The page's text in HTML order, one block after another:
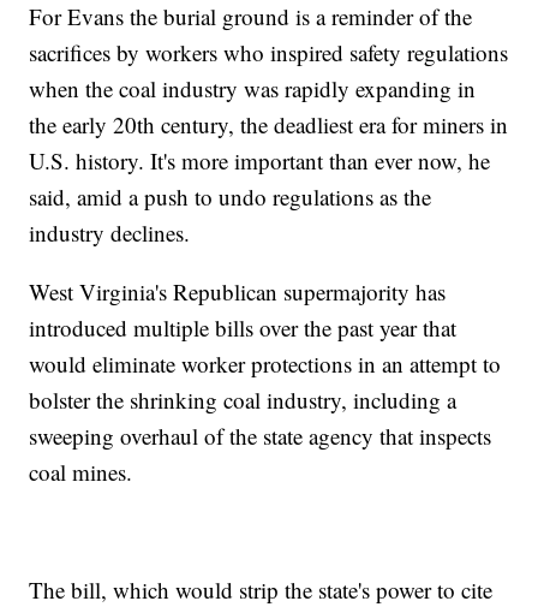
For Evans the burial ground is a reminder of the
sacrifices by workers who inspired safety regulations
when the coal industry was rapidly expanding in
the early 20th century, the deadliest era for miners in
U.S. history. It's more important than ever now, he
said, amid a push to undo regulations as the
industry declines.
West Virginia's Republican supermajority has
introduced multiple bills over the past year that
would eliminate worker protections in an attempt to
bolster the shrinking coal industry, including a
sweeping overhaul of the state agency that inspects
coal mines.
The bill, which would strip the state's power to cite